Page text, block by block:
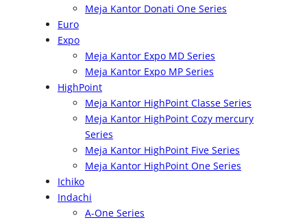
Meja Kantor Donati One Series
Euro
Expo
Meja Kantor Expo MD Series
Meja Kantor Expo MP Series
HighPoint
Meja Kantor HighPoint Classe Series
Meja Kantor HighPoint Cozy mercury
Series
Meja Kantor HighPoint Five Series
Meja Kantor HighPoint One Series
Ichiko
Indachi
A-One Series